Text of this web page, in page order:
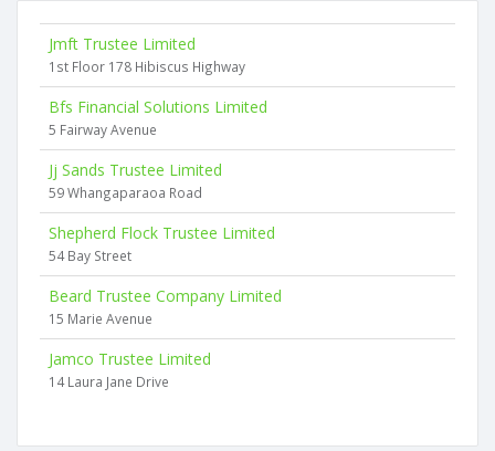
Jmft Trustee Limited
1st Floor 178 Hibiscus Highway
Bfs Financial Solutions Limited
5 Fairway Avenue
Jj Sands Trustee Limited
59 Whangaparaoa Road
Shepherd Flock Trustee Limited
54 Bay Street
Beard Trustee Company Limited
15 Marie Avenue
Jamco Trustee Limited
14 Laura Jane Drive